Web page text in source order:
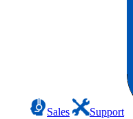
Sales Support